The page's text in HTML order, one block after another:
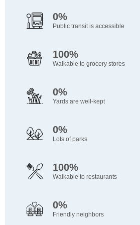
0%
Public transit is accessible
100%
Walkable to grocery stores
0%
Yards are well-kept
0%
Lots of parks
100%
Walkable to restaurants
0%
Friendly neighbors